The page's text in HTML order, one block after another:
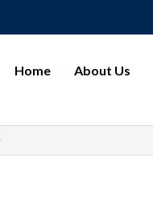
Home About Us